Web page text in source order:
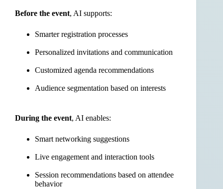
Before the event, AI supports:
Smarter registration processes
Personalized invitations and communication
Customized agenda recommendations
Audience segmentation based on interests
During the event, AI enables:
Smart networking suggestions
Live engagement and interaction tools
Session recommendations based on attendee
behavior